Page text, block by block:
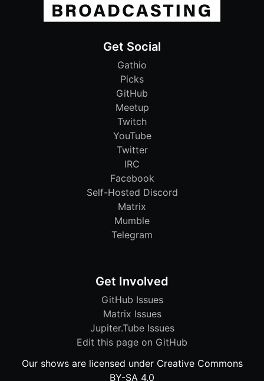
Get Social
Gathio
Picks
GitHub
Meetup
Twitch
YouTube
Twitter
IRC
Facebook
Self-Hosted Discord
Matrix
Mumble
Telegram
Get Involved
GitHub Issues
Matrix Issues
Jupiter.Tube Issues
Edit this page on GitHub
Our shows are licensed under Creative Commons
BY-SA 4.0